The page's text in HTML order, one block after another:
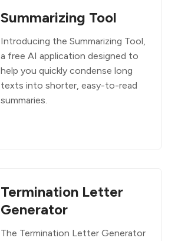
Summarizing Tool
Introducing the Summarizing Tool,
a free AI application designed to
help you quickly condense long
texts into shorter, easy-to-read
summaries.
Termination Letter
Generator
The Termination Letter Generator